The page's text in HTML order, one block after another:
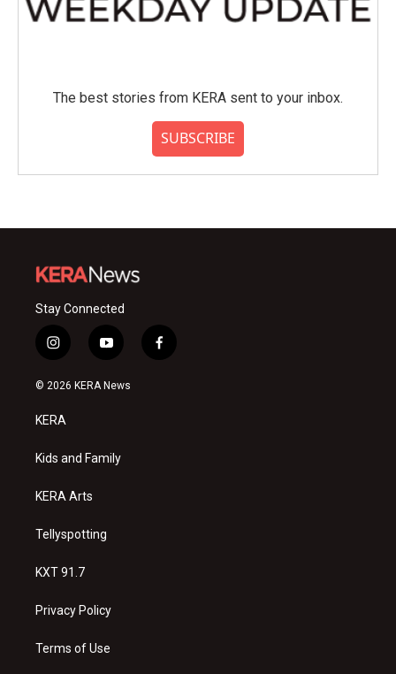
The best stories from KERA sent to your inbox.
SUBSCRIBE
Stay Connected
i
n
s
a
g
a
y
o
u
f
a
© 2026 KERA News
KERA
Kids and Family
KERA Arts
Tellyspotting
KXT 91.7
Privacy Policy
Terms of Use